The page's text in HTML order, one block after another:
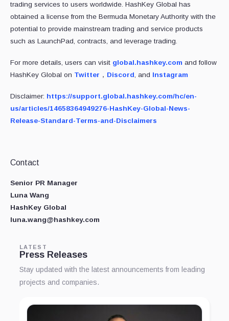
trading services to users worldwide. HashKey Global has
obtained a license from the Bermuda Monetary Authority with the
potential to provide mainstream trading and service products
such as LaunchPad, contracts, and leverage trading.
For more details, users can visit global.hashkey.com and follow
HashKey Global on Twitter ， Discord, and Instagram
Disclaimer: https://support.global.hashkey.com/hc/en-
us/articles/14658364949276-HashKey-Global-News-
Release-Standard-Terms-and-Disclaimers
Contact
Senior PR Manager
Luna Wang
HashKey Global
luna.wang@hashkey.com
LATEST
Press Releases
Stay updated with the latest announcements from leading
projects and companies.